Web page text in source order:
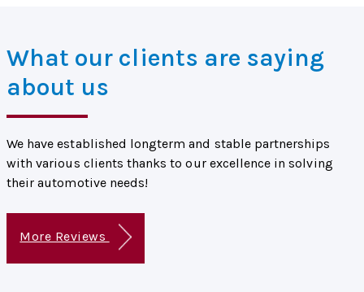
What our clients are saying
about us
We have established longterm and stable partnerships
with various clients thanks to our excellence in solving
their automotive needs!
More Reviews